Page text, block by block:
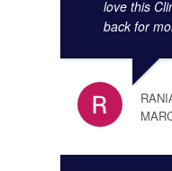
love this
back for